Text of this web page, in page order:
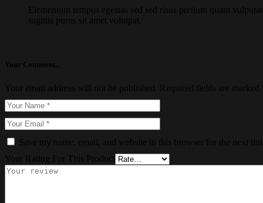
Elementum tempus egestas sed sed risus pretium quam
sagittis purus sit amet volutpat.
Your Comment...
Your email address will not be published. Required fields are marked
Save my name, email, and website in this browser for the next
Your Rating For This Product